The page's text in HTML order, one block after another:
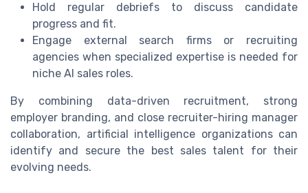
Hold regular debriefs to discuss candidate
progress and fit.
Engage external search firms or recruiting
agencies when specialized expertise is needed for
niche AI sales roles.
By combining data-driven recruitment, strong
employer branding, and close recruiter-hiring manager
collaboration, artificial intelligence organizations can
identify and secure the best sales talent for their
evolving needs.